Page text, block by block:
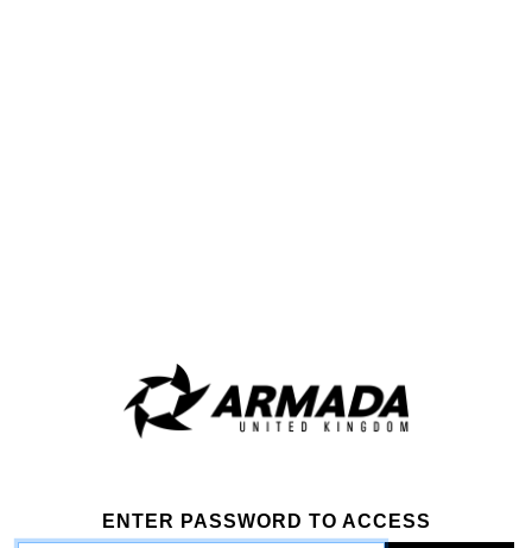
ENTER PASSWORD TO ACCESS